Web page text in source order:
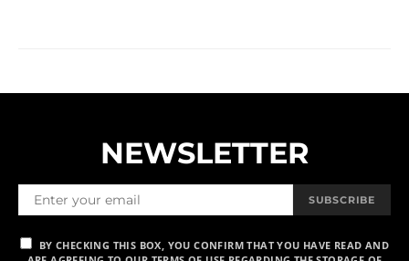
NEWSLETTER
SUBSCRIBE
BY CHECKING THIS BOX, YOU CONFIRM THAT YOU HAVE READ AND